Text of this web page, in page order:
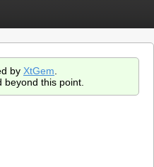
by XtGem
this point.